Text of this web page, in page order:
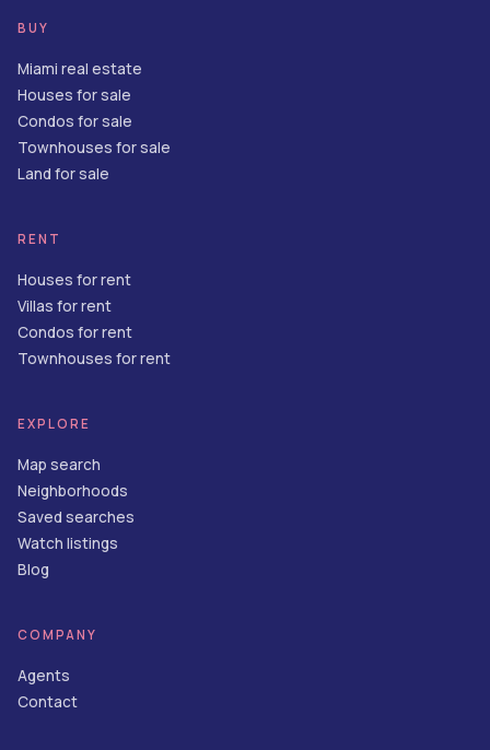
BUY
Miami real estate
Houses for sale
Condos for sale
Townhouses for sale
Land for sale
RENT
Houses for rent
Villas for rent
Condos for rent
Townhouses for rent
EXPLORE
Map search
Neighborhoods
Saved searches
Watch listings
Blog
COMPANY
Agents
Contact